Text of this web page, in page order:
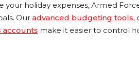
your holiday expenses, Armed
Our advanced budgeting tools,
accounts make it easier to control